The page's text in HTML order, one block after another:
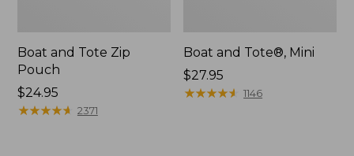
Boat and Tote Zip
Pouch
Price:
$24.95
$24.95
★★★★★
★★★★★ 2371
Boat and Tote®, Mini
Price:
$27.95
$27.95
★★★★★
★★★★★ 1146